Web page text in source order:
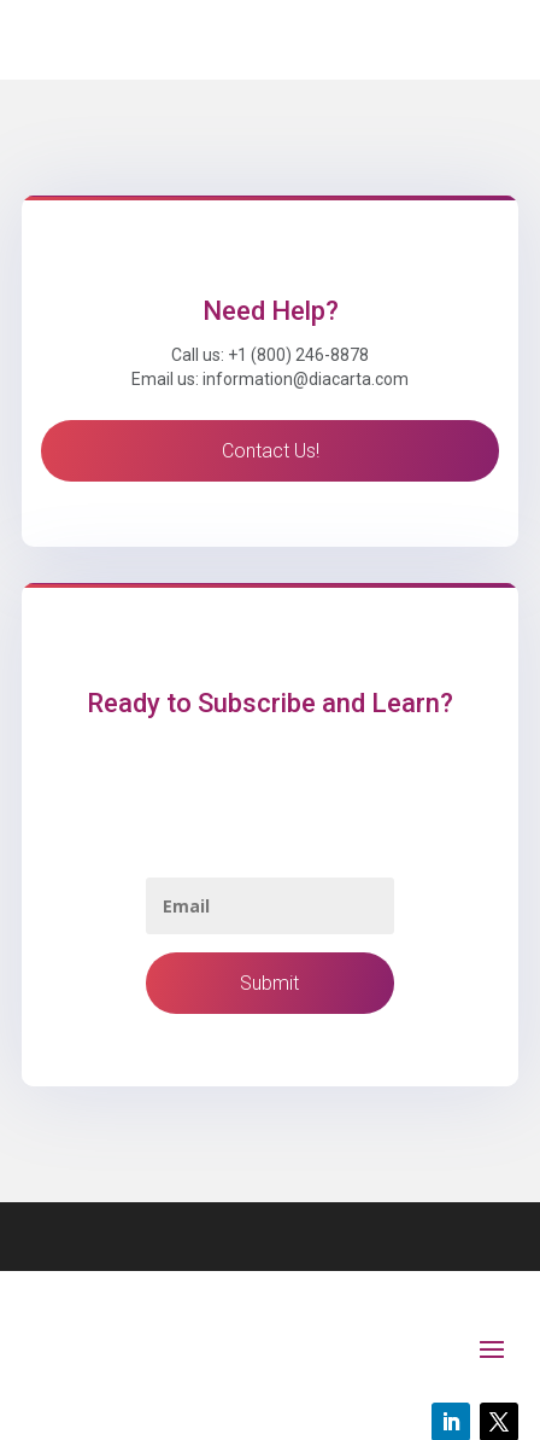
Need Help?
Call us: +1 (800) 246-8878
Email us: information@diacarta.com
Contact Us!
Ready to Subscribe and Learn?